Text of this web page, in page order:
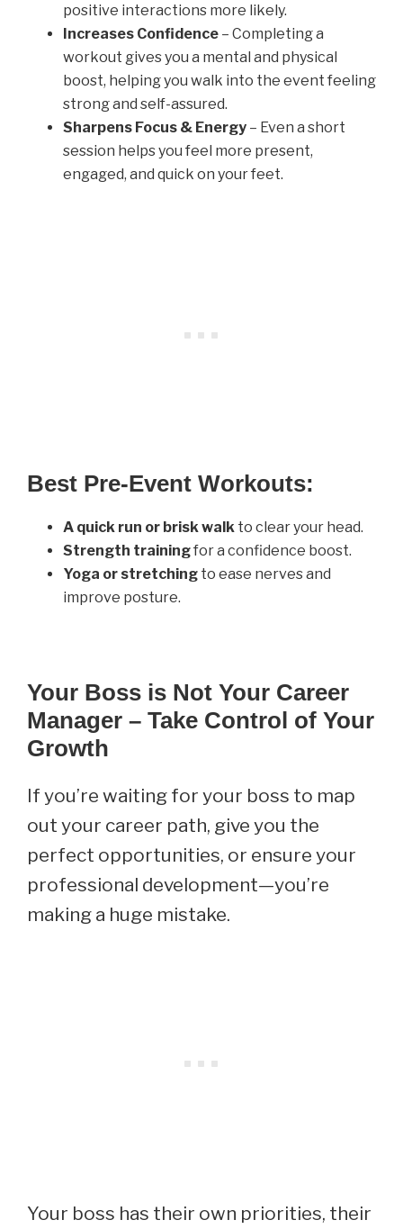
positive interactions more likely.
Increases Confidence – Completing a
workout gives you a mental and physical
boost, helping you walk into the event feeling
strong and self-assured.
Sharpens Focus & Energy – Even a short
session helps you feel more present,
engaged, and quick on your feet.
Best Pre-Event Workouts:
A quick run or brisk walk to clear your head.
Strength trainingfor a confidence boost.
Yoga or stretching to ease nerves and
improve posture.
Your Boss is Not Your Career
Manager – Take Control of Your
Growth
If you’re waiting for your boss to map
out your career path, give you the
perfect opportunities, or ensure your
professional development—you’re
making a huge mistake.
Your boss has their own priorities, their